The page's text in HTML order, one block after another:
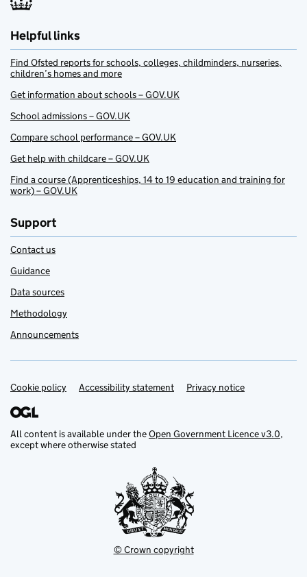
Helpful links
Find Ofsted reports for schools, colleges, childminders, nurseries,
children’s homes and more
Get information about schools – GOV.UK
School admissions – GOV.UK
Compare school performance – GOV.UK
Get help with childcare – GOV.UK
Find a course (Apprenticeships, 14 to 19 education and training for
work) – GOV.UK
Support
Contact us
Guidance
Data sources
Methodology
Announcements
Support links
Cookie policy Accessibility statement Privacy notice
All content is available under theOpen Government Licence v3.0,
except where otherwise stated
© Crown copyright